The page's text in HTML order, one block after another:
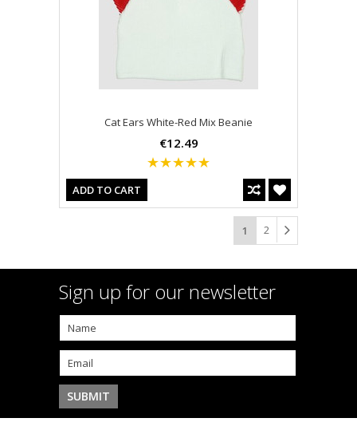
Cat Ears White-Red Mix Beanie
€12.49
ADD TO CART
1 2
Sign up for our newsletter